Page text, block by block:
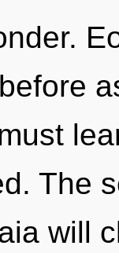
The
will